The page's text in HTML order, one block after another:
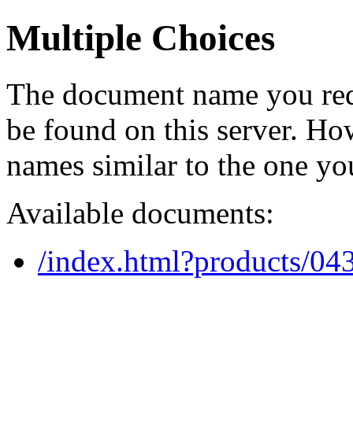
Multiple Choices
The document name you
be found on this server.
names similar to the one
Available documents:
/index.html?products/